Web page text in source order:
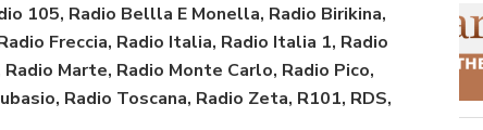
105, Radio Bellla E Monella, Radio Birikina,
Freccia, Radio Italia, Radio Italia 1, Radio
Marte, Radio Monte Carlo, Radio Pico,
Radio Toscana, Radio Zeta, R101, RDS,